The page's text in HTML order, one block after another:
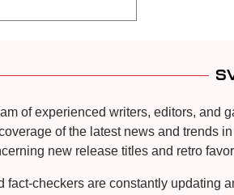
of experienced writers, editors, and
of the latest news and trends
new release titles and retro
fact-checkers are constantly updating